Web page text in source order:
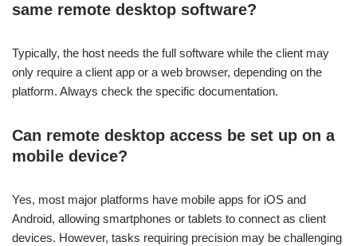
same remote desktop software?
Typically, the host needs the full software while the client may
only require a client app or a web browser, depending on the
platform. Always check the specific documentation.
Can remote desktop access be set up on a
mobile device?
Yes, most major platforms have mobile apps for iOS and
Android, allowing smartphones or tablets to connect as client
devices. However, tasks requiring precision may be challenging